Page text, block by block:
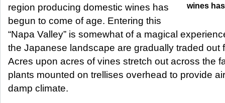
wines
region producing domestic wines has
begun to come of age. Entering this
“Napa Valley” is somewhat of a magical
the Japanese landscape are gradually traded out
Acres upon acres of vines stretch out across the
plants mounted on trellises overhead to provide
damp climate.